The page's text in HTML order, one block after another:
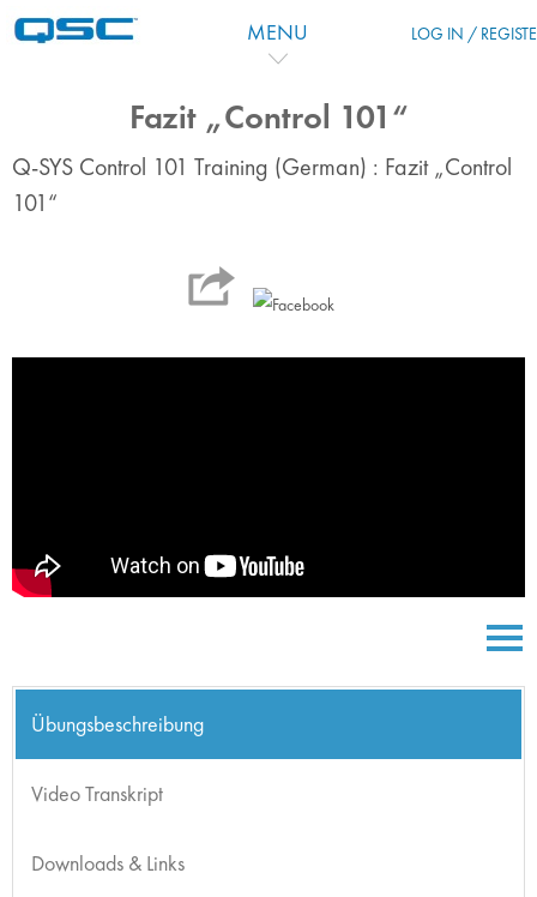
MENU LOG IN /
Fazit „Control 101“
Q-SYS Control 101 Training (German) : Fazit „Control
101“
Übungsbeschreibung
Video Transkript
Downloads & Links